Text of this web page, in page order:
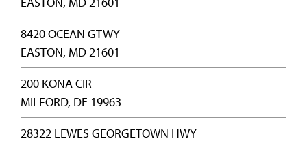
8420 OCEAN GTWY
EASTON, MD 21601
200 KONA CIR
MILFORD, DE 19963
28322 LEWES GEORGETOWN HWY